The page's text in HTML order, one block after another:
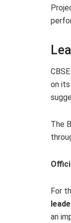
on
The
For
an